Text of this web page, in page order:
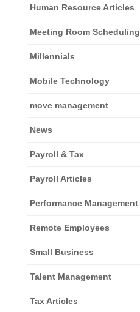
Human Resource Articles
Meeting Room Scheduling
Millennials
Mobile Technology
move management
News
Payroll & Tax
Payroll Articles
Performance Management
Remote Employees
Small Business
Talent Management
Tax Articles